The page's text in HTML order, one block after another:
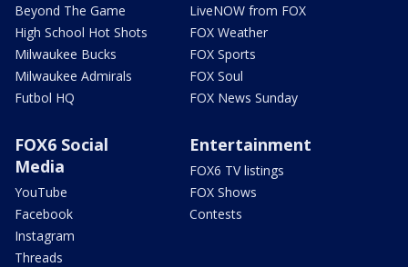
Beyond The Game
High School Hot Shots
Milwaukee Bucks
Milwaukee Admirals
Futbol HQ
LiveNOW from FOX
FOX Weather
FOX Sports
FOX Soul
FOX News Sunday
FOX6 Social
Media
YouTube
Facebook
Instagram
Threads
Entertainment
FOX6 TV listings
FOX Shows
Contests